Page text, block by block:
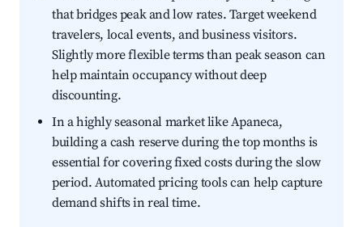
that bridges peak and low rates. Target weekend
travelers, local events, and business visitors.
Slightly more flexible terms than peak season can
help maintain occupancy without deep
discounting.
In a highly seasonal market like Apaneca,
building a cash reserve during the top months is
essential for covering fixed costs during the slow
period. Automated pricing tools can help capture
demand shifts in real time.